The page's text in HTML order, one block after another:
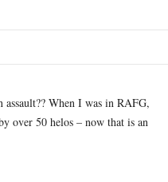
assault?? When I was in RAFG,
over 50 helos – now that is an